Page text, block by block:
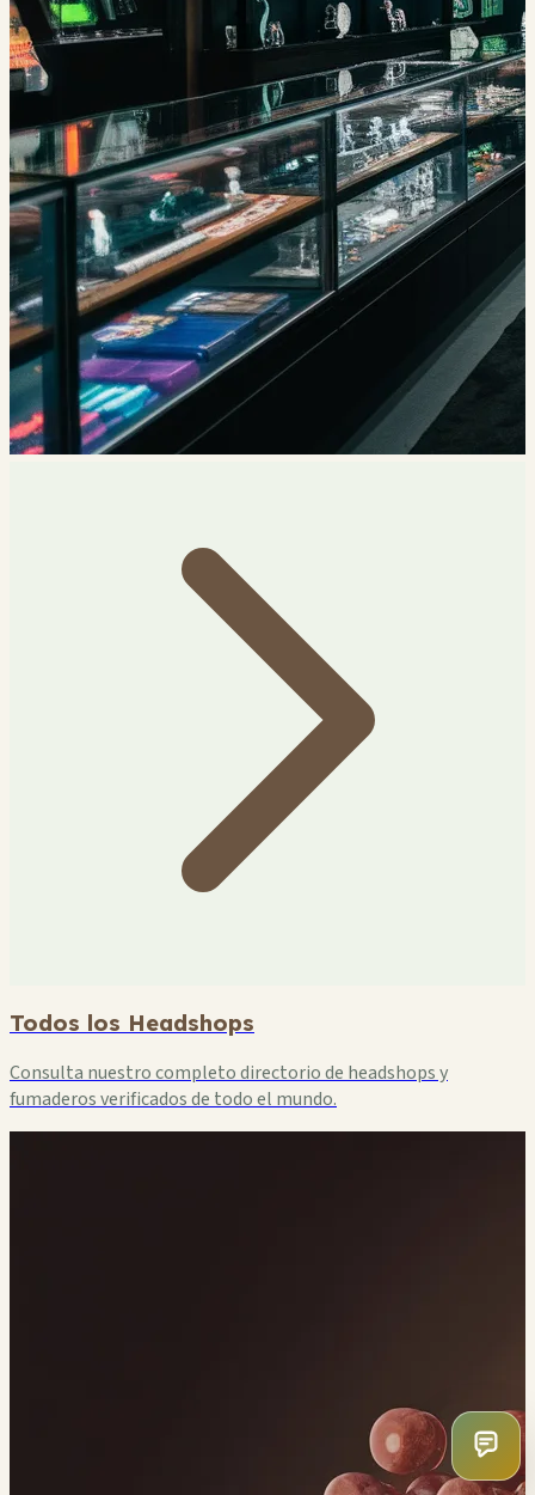
Todos los Headshops
Consulta nuestro completo directorio de headshops y
fumaderos verificados de todo el mundo.